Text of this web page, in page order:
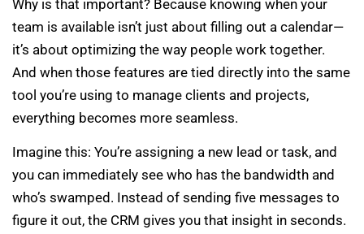
Why is that important? Because knowing when your
team is available isn’t just about filling out a calendar—
it’s about optimizing the way people work together.
And when those features are tied directly into the same
tool you’re using to manage clients and projects,
everything becomes more seamless.
Imagine this: You’re assigning a new lead or task, and
you can immediately see who has the bandwidth and
who’s swamped. Instead of sending five messages to
figure it out, the CRM gives you that insight in seconds.